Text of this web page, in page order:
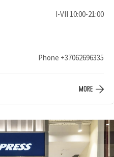
I-VII 10:00-21:00
Phone +37062696335
MORE